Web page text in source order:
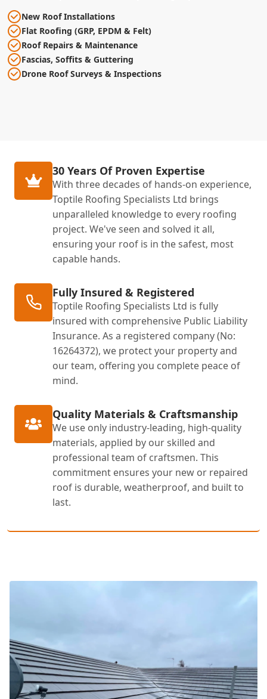
New Roof Installations
Flat Roofing (GRP, EPDM & Felt)
Roof Repairs & Maintenance
Fascias, Soffits & Guttering
Drone Roof Surveys & Inspections
30 Years Of Proven Expertise
With three decades of hands-on experience,
Toptile Roofing Specialists Ltd brings
unparalleled knowledge to every roofing
project. We've seen and solved it all,
ensuring your roof is in the safest, most
capable hands.
Fully Insured & Registered
Toptile Roofing Specialists Ltd is fully
insured with comprehensive Public Liability
Insurance. As a registered company (No:
16264372), we protect your property and
our team, offering you complete peace of
mind.
Quality Materials & Craftsmanship
We use only industry-leading, high-quality
materials, applied by our skilled and
professional team of craftsmen. This
commitment ensures your new or repaired
roof is durable, weatherproof, and built to
last.